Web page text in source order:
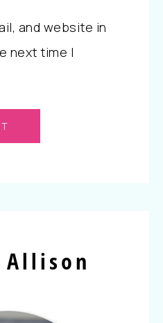
and website in
next time I